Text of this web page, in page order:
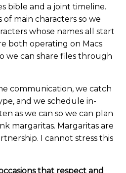
bible and a joint timeline.
of main characters so we
whose names all start
both operating on Macs
we can share files through
communication, we catch
and we schedule in-
as we can so we can plan
margaritas. Margaritas are
I cannot stress this
that respect and